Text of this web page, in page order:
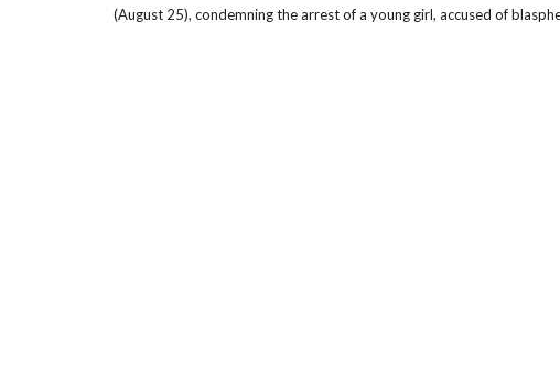
(August 25), condemning the arrest of a young girl, accused of